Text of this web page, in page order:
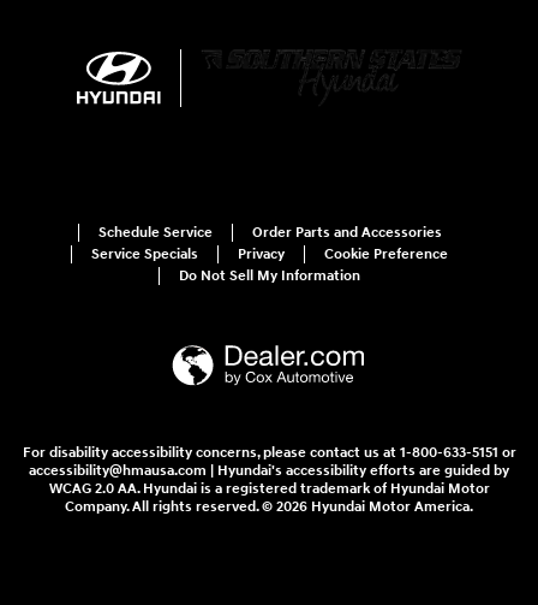
Schedule Service
Order Parts and Accessories
Service Specials
Privacy
Cookie Preference
Do Not Sell My Information
For disability accessibility concerns, please contact us at 1-800-633-5151 or
accessibility@hmausa.com | Hyundai's accessibility efforts are guided by
WCAG 2.0 AA. Hyundai is a registered trademark of Hyundai Motor
Company. All rights reserved. © 2026 Hyundai Motor America.